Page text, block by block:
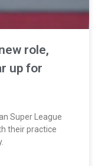
role,
up for
Super League
their practice